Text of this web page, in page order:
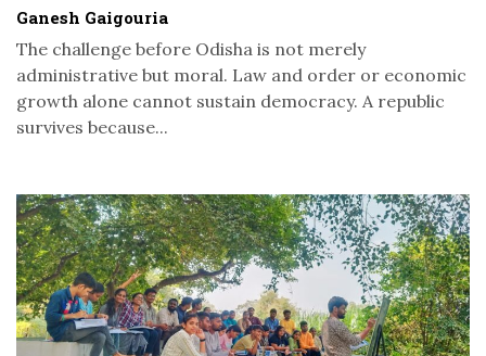
Ganesh Gaigouria
The challenge before Odisha is not merely
administrative but moral. Law and order or economic
growth alone cannot sustain democracy. A republic
survives because...